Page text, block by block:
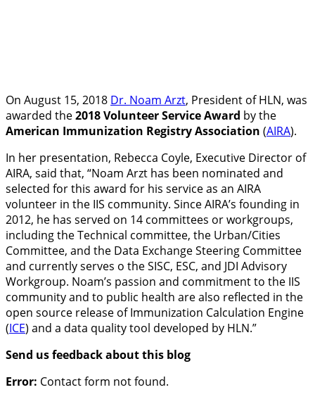
On August 15, 2018 Dr. Noam Arzt, President of HLN, was
awarded the2018 Volunteer Service Award by the
American Immunization Registry Association (AIRA).
In her presentation, Rebecca Coyle, Executive Director of
AIRA, said that, “Noam Arzt has been nominated and
selected for this award for his service as an AIRA
volunteer in the IIS community. Since AIRA’s founding in
2012, he has served on 14 committees or workgroups,
including the Technical committee, the Urban/Cities
Committee, and the Data Exchange Steering Committee
and currently serves o the SISC, ESC, and JDI Advisory
Workgroup. Noam’s passion and commitment to the IIS
community and to public health are also reflected in the
open source release of Immunization Calculation Engine
(ICE) and a data quality tool developed by HLN.”
Send us feedback about this blog
Error: Contact form not found.